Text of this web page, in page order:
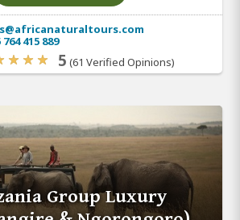
764 415 889
5 (61 Verified Opinions)
Group Luxury